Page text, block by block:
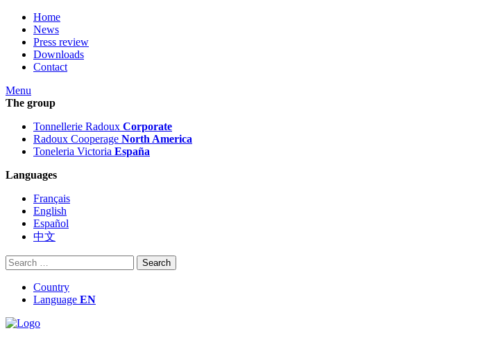
Home
News
Press review
Downloads
Contact
Menu
The group
Tonnellerie Radoux Corporate
Radoux Cooperage North America
Toneleria Victoria España
Languages
Français
English
Español
中文
Search
for:
Country
Language EN